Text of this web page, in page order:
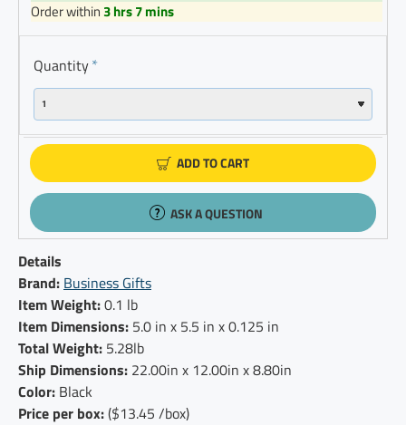
Order within 3 hrs 7 mins
Quantity
ADD TO CART
ASK A QUESTION
Details
Brand: Business Gifts
Item Weight:0.1 lb
Item Dimensions: 5.0 in x 5.5 in x 0.125 in
Total Weight: 5.28lb
Ship Dimensions: 22.00in x 12.00in x 8.80in
Color: Black
Price per box:($13.45 /box)